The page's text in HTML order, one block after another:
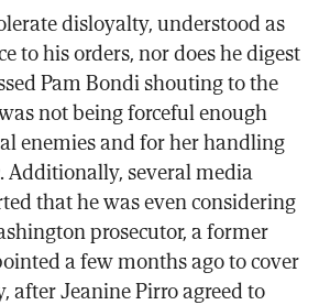
disloyalty, understood as
to his orders, nor does he digest
Pam Bondi shouting to the
not being forceful enough
enemies and for her handling
. Additionally, several media
that he was even considering
prosecutor, a former
a few months ago to cover
after Jeanine Pirro agreed to